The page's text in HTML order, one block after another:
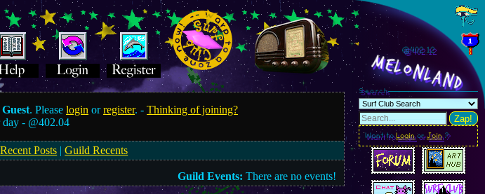
Guest. Pleaselogin orregister. -Thinking of joining?
day - @402.04
Recent Posts |Guild Recents
Guild Events: There are no events!
@402.13
MelonLand
Search
Zap!
Want toLoginorJoin?